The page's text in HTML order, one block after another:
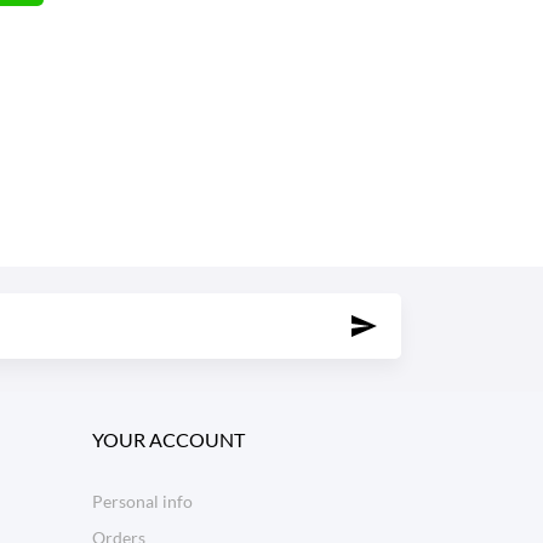
YOUR ACCOUNT
Personal info
Orders